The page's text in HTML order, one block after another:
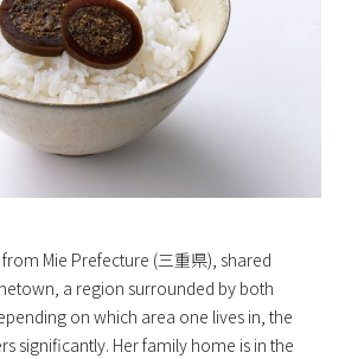
Mie Prefecture (三重県), shared
a region surrounded by both
on which area one lives in, the
significantly. Her family home is in the